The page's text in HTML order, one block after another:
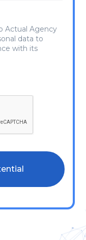
Actual Agency
data to
with its